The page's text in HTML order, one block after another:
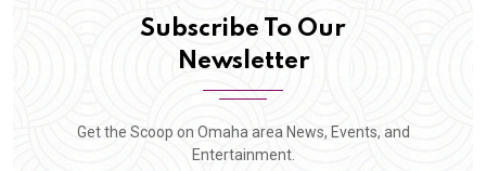
Subscribe To Our
Newsletter
Get the Scoop on Omaha area News, Events, and
Entertainment.